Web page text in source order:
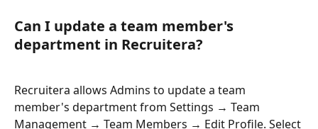
Can I update a team member's
department in Recruitera?
Recruitera allows Admins to update a team
member's department from Settings → Team
Management → Team Members → Edit Profile. Select